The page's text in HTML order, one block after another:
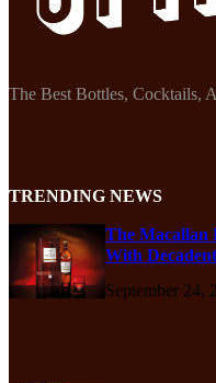
The Best Bottles, Cocktails,
TRENDING NEWS
The Macallan
With
September 24,